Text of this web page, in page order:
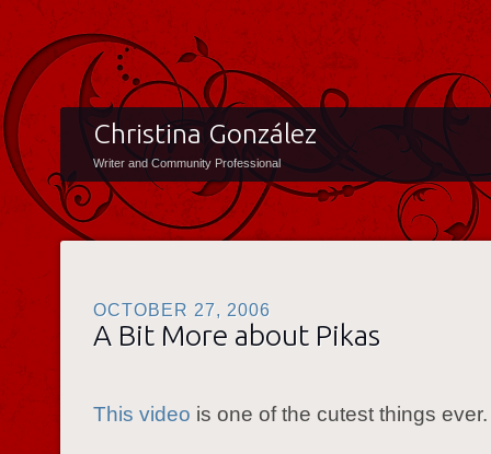
Christina González
Writer and Community Professional
OCTOBER 27, 2006
A Bit More about Pikas
This video is one of the cutest things ever.